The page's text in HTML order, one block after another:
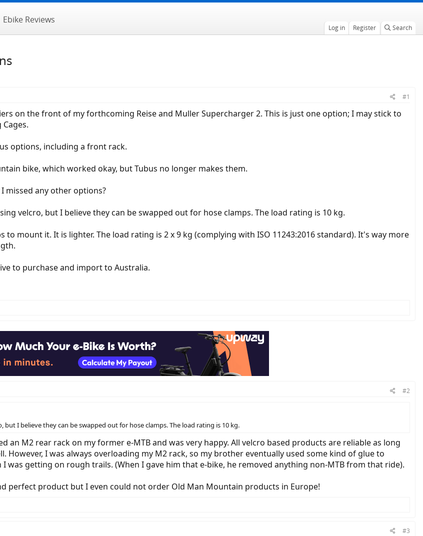
Ebike Reviews
Log in Register Search
#1
on the front of my forthcoming Reise and Muller Supercharger 2. This is just one option; I may stick to
options, including a front rack.
bike, which worked okay, but Tubus no longer makes them.
missed any other options?
velcro, but I believe they can be swapped out for hose clamps. The load rating is 10 kg.
to mount it. It is lighter. The load rating is 2 x 9 kg (complying with ISO 11243:2016 standard). It's way more
to purchase and import to Australia.
#2
but I believe they can be swapped out for hose clamps. The load rating is 10 kg.
an M2 rear rack on my former e-MTB and was very happy. All velcro based products are reliable as long
However, I was always overloading my M2 rack, so my brother eventually used some kind of glue to
was getting on rough trails. (When I gave him that e-bike, he removed anything non-MTB from that ride).
perfect product but I even could not order Old Man Mountain products in Europe!
#3